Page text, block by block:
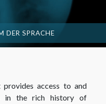
DER SPRACHE
access to and
in the rich history of